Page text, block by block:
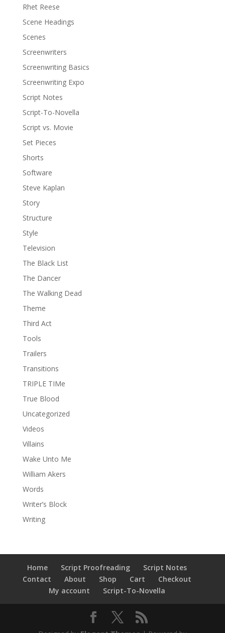
Rhet Reese
Scene Headings
Scenes
Screenwriters
Screenwriting Basics
Screenwriting Expo
Script Notes
Script-To-Novella
Script vs. Movie
Set Pieces
Shorts
Software
Steve Kaplan
Story
Structure
Style
Television
The Black List
The Dancer
The Walking Dead
Theme
Third Act
Tools
Trailers
Transitions
TRIPLE TIMe
True Blood
Uncategorized
Videos
Villains
Wake Unto Me
William Akers
Words
Writer’s Block
Writing
Home Script Proofreading
Script Notes
Contact
About Shop Cart
Checkout
My account
Script-To-Novella